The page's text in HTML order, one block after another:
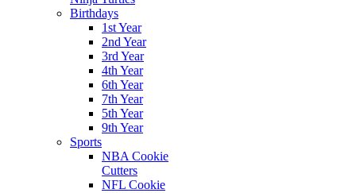
Birthdays
1st Year
2nd Year
3rd Year
4th Year
6th Year
7th Year
5th Year
9th Year
Sports
NBA Cookie
Cutters
NFL Cookie